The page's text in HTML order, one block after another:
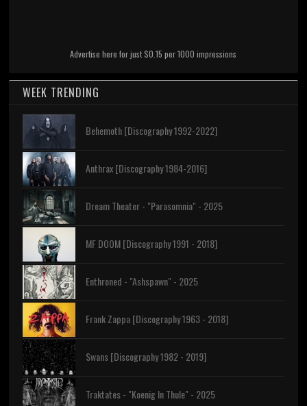
Advertise here for just $0.15 per 1000 impressions
WEEK TRENDING
Behemoth [Discography 1992-2022]
Anthrax [Discography 1984-2016]
Dream Theater - "Parasomnia" - 2025
MF DOOM [Discography 1991 - 2018]
Enthroned - "Ashspawn" - 2025
Frank Zappa [Discography 1963 - 2018]
Swans [Discography 1982 - 2019]
Traktates - "Koenig In Thule" - 2025